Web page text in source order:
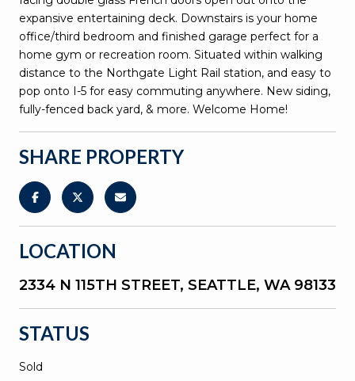
expansive entertaining deck. Downstairs is your home
office/third bedroom and finished garage perfect for a
home gym or recreation room. Situated within walking
distance to the Northgate Light Rail station, and easy to
pop onto I-5 for easy commuting anywhere. New siding,
fully-fenced back yard, & more. Welcome Home!
SHARE PROPERTY
LOCATION
2334 N 115TH STREET, SEATTLE, WA 98133
STATUS
Sold